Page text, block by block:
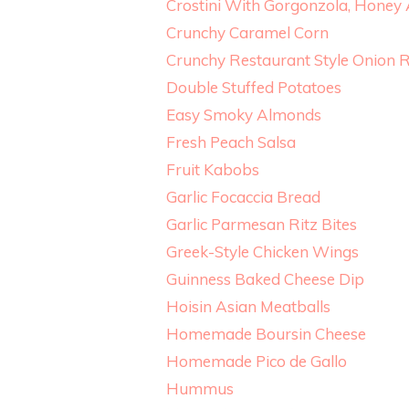
Crostini With Gorgonzola, Honey
Crunchy Caramel Corn
Crunchy Restaurant Style Onion
Double Stuffed Potatoes
Easy Smoky Almonds
Fresh Peach Salsa
Fruit Kabobs
Garlic Focaccia Bread
Garlic Parmesan Ritz Bites
Greek-Style Chicken Wings
Guinness Baked Cheese Dip
Hoisin Asian Meatballs
Homemade Boursin Cheese
Homemade Pico de Gallo
Hummus